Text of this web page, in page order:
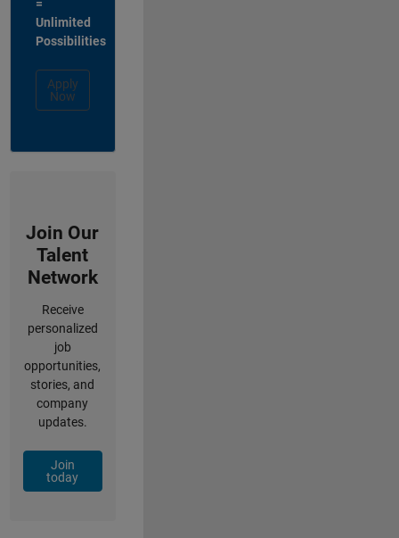
=
Unlimited
Possibilities
Apply
Now
Join Our
Talent
Network
Receive
personalized
job
opportunities,
stories, and
company
updates.
Join
today